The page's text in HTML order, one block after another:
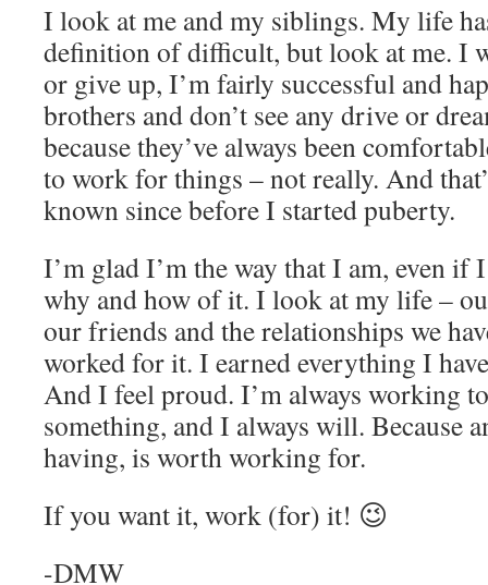
I look at me and my siblings. My life
definition of difficult, but look at me. I
or give up, I’m fairly successful and
brothers and don’t see any drive or
because they’ve always been
to work for things – not really. And
known since before I started puberty.
I’m glad I’m the way that I am, even if
why and how of it. I look at my life –
our friends and the relationships we
worked for it. I earned everything I
And I feel proud. I’m always working
something, and I always will. Because
having, is worth working for.
If you want it, work (for) it! 😉
-DMW